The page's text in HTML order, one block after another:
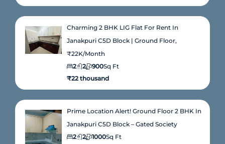
Charming 2 BHK LIG Flat For Rent In
Janakpuri C5D Block | Ground Floor,
₹22K/Month
2
2 Sq Ft
900
₹22 thousand
Prime Location Alert! Ground Floor 2 BHK In
Janakpuri C5D Block – Gated Society
2
2 Sq Ft
1000